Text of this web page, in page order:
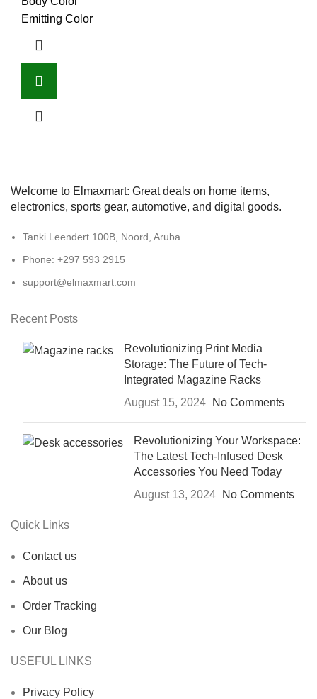
Emitting Color
Welcome to Elmaxmart: Great deals on home items,
electronics, sports gear, automotive, and digital goods.
Tanki Leendert 100B, Noord, Aruba
Phone: +297 593 2915
support@elmaxmart.com
Recent Posts
Revolutionizing Print Media
Storage: The Future of Tech-
Integrated Magazine Racks
August 15, 2024
No Comments
Revolutionizing Your Workspace:
The Latest Tech-Infused Desk
Accessories You Need Today
August 13, 2024
No Comments
Quick Links
Contact us
About us
Order Tracking
Our Blog
USEFUL LINKS
Privacy Policy